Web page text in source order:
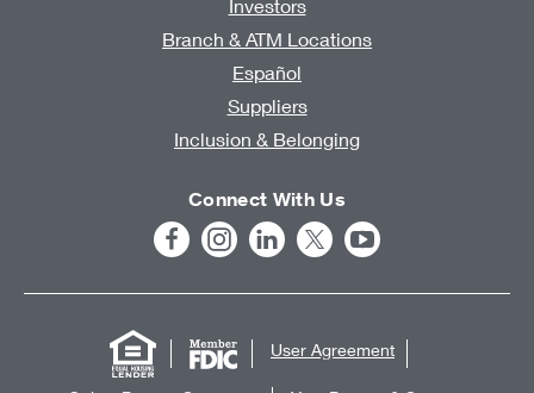
Investors
Branch & ATM Locations
Español
Suppliers
Inclusion & Belonging
Connect With Us
User Agreement